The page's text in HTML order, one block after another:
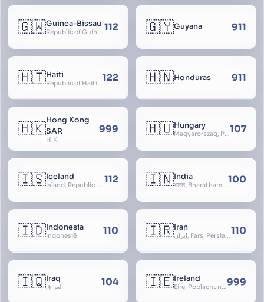
🇬🇼Guinea-Bissau
Republic of Guinea-Bissau 112 🇬🇾Guyana 911
🇭🇹Haiti
Republic of Haiti, Haïti122 🇭🇳Honduras 911
🇭🇰Hong Kong
SAR
H.K.
999 🇭🇺Hungary
Magyarország, People’s Republic of Hungary, Hungaria, Magyar Köztársaság, Magyar Népköztársaság, Magyar Tanácsköztársaság, Magyar Királyság107
🇮🇸Iceland
Ísland, Republic of Iceland, Lýðveldið Ísland 112 🇮🇳India
भारत, Bharatham, Bhārat Gaṇarājya, Republic of India, Union of India, Hindustan, (Al-)Hind, Aryavarta, Bhārat Prajatantra, Bhāratavarṣa100
🇮🇩Indonesia
Indonesië 110 🇮🇷Iran
ایران, Fars, Persia, Islamic Republic of Iran110
🇮🇶Iraq
العراق 104 🇮🇪Ireland
Éire, Poblacht na hÉireann, Republic of Ireland999